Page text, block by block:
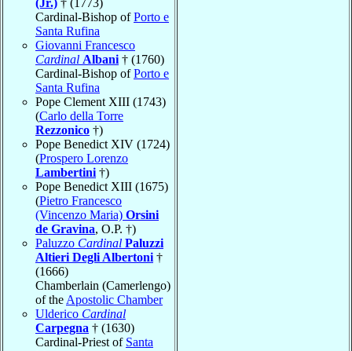
Cardinal-Bishop ofPorto e
Santa Rufina
Giovanni Francesco
Cardinal Albani † (1760)
Cardinal-Bishop ofPorto e
Santa Rufina
Pope Clement XIII (1743)
(Carlo della Torre
Rezzonico †)
Pope Benedict XIV (1724)
(Prospero Lorenzo
Lambertini †)
Pope Benedict XIII (1675)
(Pietro Francesco
(Vincenzo Maria) Orsini
de Gravina, O.P. †)
Paluzzo Cardinal Paluzzi
Altieri Degli Albertoni †
(1666)
Chamberlain (Camerlengo)
of the Apostolic Chamber
Ulderico Cardinal
Carpegna † (1630)
Cardinal-Priest of Santa